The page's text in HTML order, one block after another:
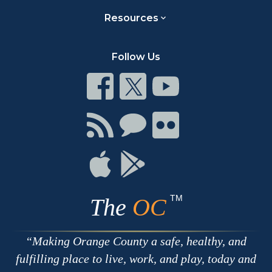
Resources
Follow Us
Connect
on
Facebook
Connect
on
Twitter
Connect
Youtube
Connect
with
RSS
Connect
Chat
Connect
on
Connect
on
Apple
Connect
The OC TM
Making Orange County a safe, healthy, and
fulfilling place to live, work, and play, today and